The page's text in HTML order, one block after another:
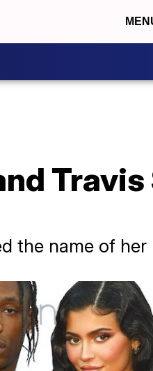
the name of